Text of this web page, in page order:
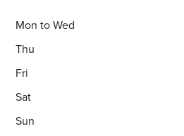
Mon to Wed
Thu
Fri
Sat
Sun